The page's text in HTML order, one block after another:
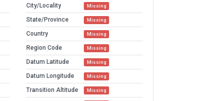
City/Locality Missing
State/Province Missing
Country Missing
Region Code Missing
Datum Latitude Missing
Datum Longitude Missing
Transition Altitude Missing